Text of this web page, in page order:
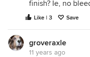
finish? Ie, no
Like | 3 Save
groveraxle
11 years ago